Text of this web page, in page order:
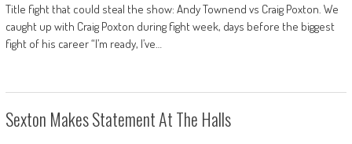
Title fight that could steal the show: Andy Townend vs Craig Poxton. We
caught up with Craig Poxton during fight week, days before the biggest
fight of his career “I’m ready, I’ve…
Sexton Makes Statement At The Halls